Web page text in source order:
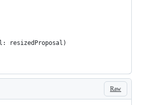
resizedProposal)
Raw